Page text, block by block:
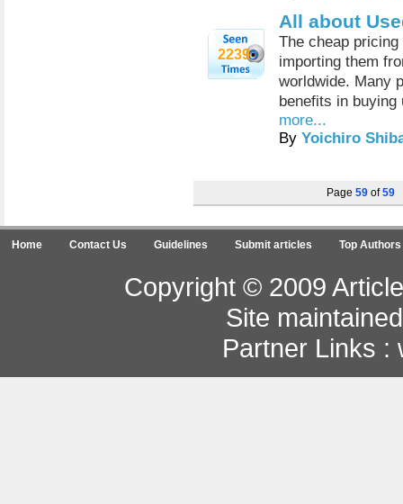
2239
All about
The cheap
importing them
worldwide. Many
benefits in
more...
By Yoichiro
Page 59of59
Home Contact Us Guidelines Submit articles Top Authors
Copyright © 2009
Site
Partner Links :